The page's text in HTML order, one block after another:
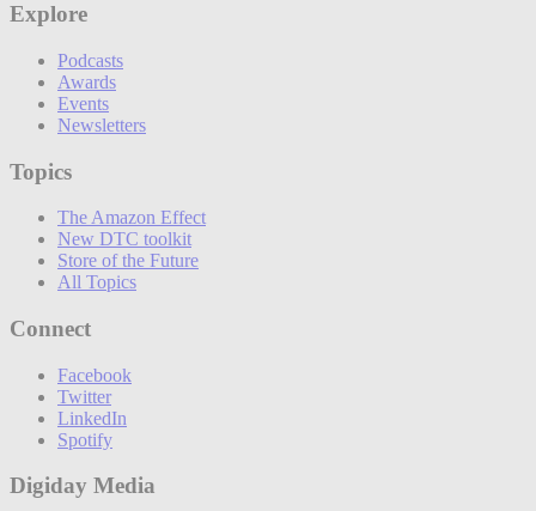
Explore
Podcasts
Awards
Events
Newsletters
Topics
The Amazon Effect
New DTC toolkit
Store of the Future
All Topics
Connect
Facebook
Twitter
LinkedIn
Spotify
Digiday Media